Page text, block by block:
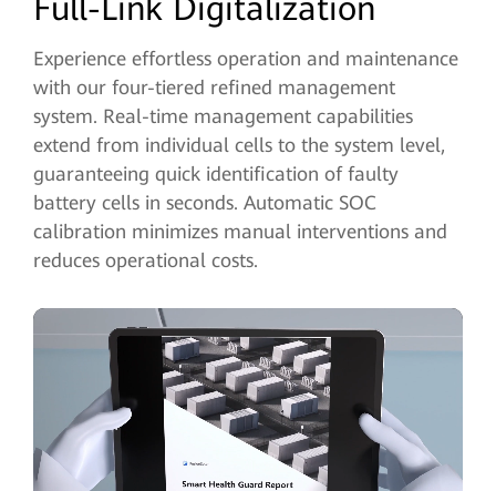
Full-Link Digitalization
Experience effortless operation and maintenance
with our four-tiered refined management
system. Real-time management capabilities
extend from individual cells to the system level,
guaranteeing quick identification of faulty
battery cells in seconds. Automatic SOC
calibration minimizes manual interventions and
reduces operational costs.